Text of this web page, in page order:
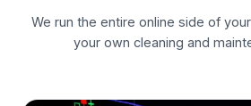
We run the entire online side of
your own cleaning and